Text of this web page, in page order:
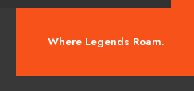
Where Legends Roam.